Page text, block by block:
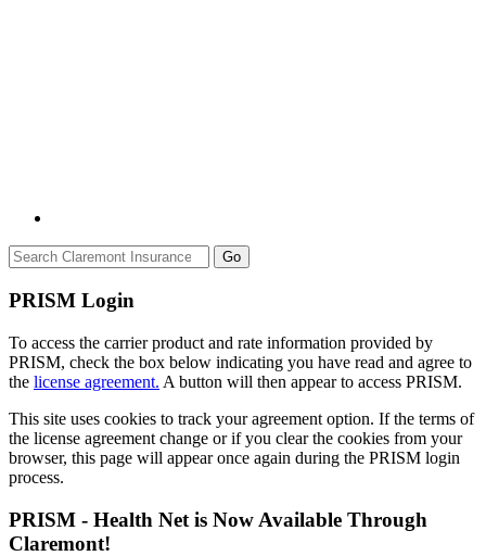
Go
PRISM Login
To access the carrier product and rate information provided by
PRISM, check the box below indicating you have read and agree to
the license agreement. A button will then appear to access PRISM.
This site uses cookies to track your agreement option. If the terms of
the license agreement change or if you clear the cookies from your
browser, this page will appear once again during the PRISM login
process.
PRISM - Health Net is Now Available Through
Claremont!